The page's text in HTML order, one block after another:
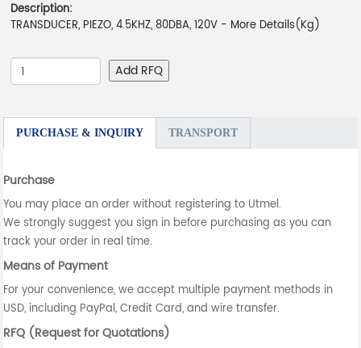
Description:
TRANSDUCER, PIEZO, 4.5KHZ, 80DBA, 120V - More Details(Kg)
Add RFQ
PURCHASE & INQUIRY TRANSPORT
Purchase
You may place an order without registering to Utmel.
We strongly suggest you sign in before purchasing as you can
track your order in real time.
Means of Payment
For your convenience, we accept multiple payment methods in
USD, including PayPal, Credit Card, and wire transfer.
RFQ (Request for Quotations)